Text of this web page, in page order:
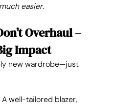
easier.
Overhaul –
Impact
new wardrobe—just
well-tailored blazer,